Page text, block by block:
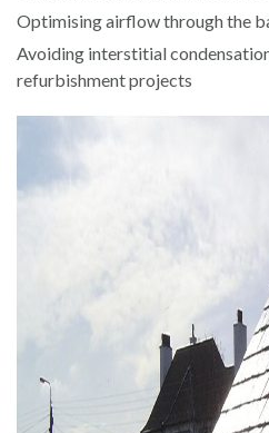
Optimising airflow through the
Avoiding interstitial
refurbishment projects